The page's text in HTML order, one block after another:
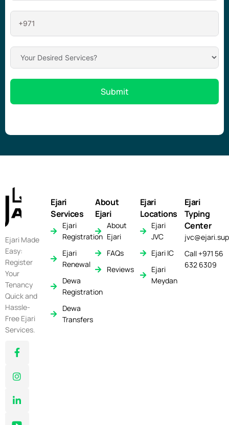
Submit
Ejari Made
Easy:
Register
Your
Tenancy
Quick and
Hassle-
Free Ejari
Services.
Ejari
Services
Ejari
Registration
Ejari
Renewal
Dewa
Registration
Dewa
Transfers
About
Ejari
About
Ejari
FAQs
Reviews
Ejari
Locations
Ejari
JVC
Ejari IC
Ejari
Meydan
Ejari
Typing
Center
Call +971 56
632 6309